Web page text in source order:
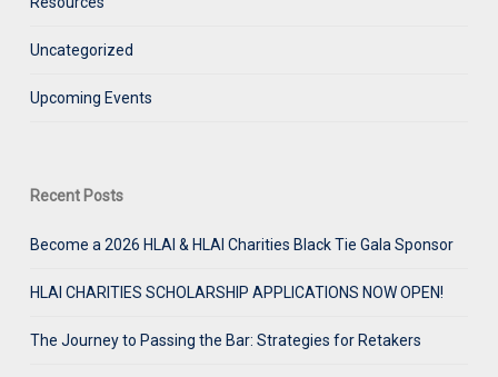
Uncategorized
Upcoming Events
Recent Posts
Become a 2026 HLAI & HLAI Charities Black Tie Gala Sponsor
HLAI CHARITIES SCHOLARSHIP APPLICATIONS NOW OPEN!
The Journey to Passing the Bar: Strategies for Retakers